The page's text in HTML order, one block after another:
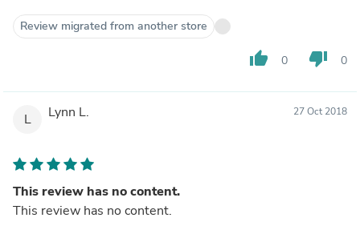
Review migrated from another store
thumb_up 0 thumb_down 0
L Lynn L. 27 Oct 2018
This review has no content.
This review has no content.